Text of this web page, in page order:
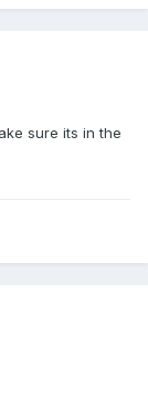
sure its in the